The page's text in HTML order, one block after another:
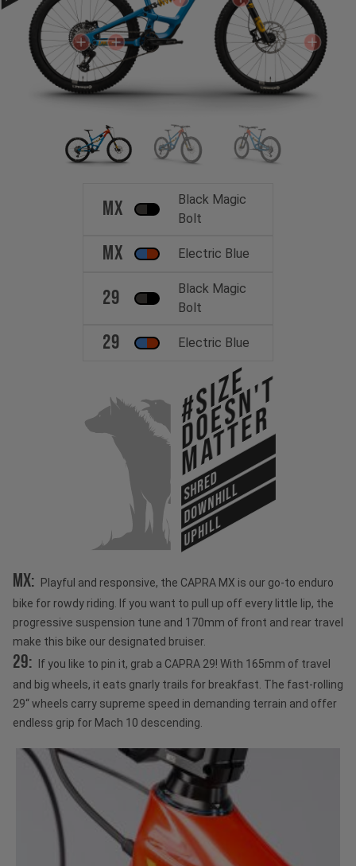
MX
Black Magic
Bolt
MX Electric Blue
29
Black Magic
Bolt
29 Electric Blue
#Size
Doesn't
Matter
SHRED
DOWNHILL
UPHILL
MX:
Playful and responsive, the CAPRA MX is our go-to enduro
bike for rowdy riding. If you want to pull up off every little lip, the
progressive suspension tune and 170mm of front and rear travel
make this bike our designated bruiser.
29:
If you like to pin it, grab a CAPRA 29! With 165mm of travel
and big wheels, it eats gnarly trails for breakfast. The fast-rolling
29“ wheels carry supreme speed in demanding terrain and offer
endless grip for Mach 10 descending.